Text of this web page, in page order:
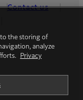
Contact us
to the storing of
analyze
Privacy